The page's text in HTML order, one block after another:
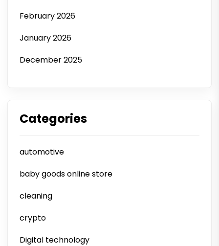
February 2026
January 2026
December 2025
Categories
automotive
baby goods online store
cleaning
crypto
Digital technology